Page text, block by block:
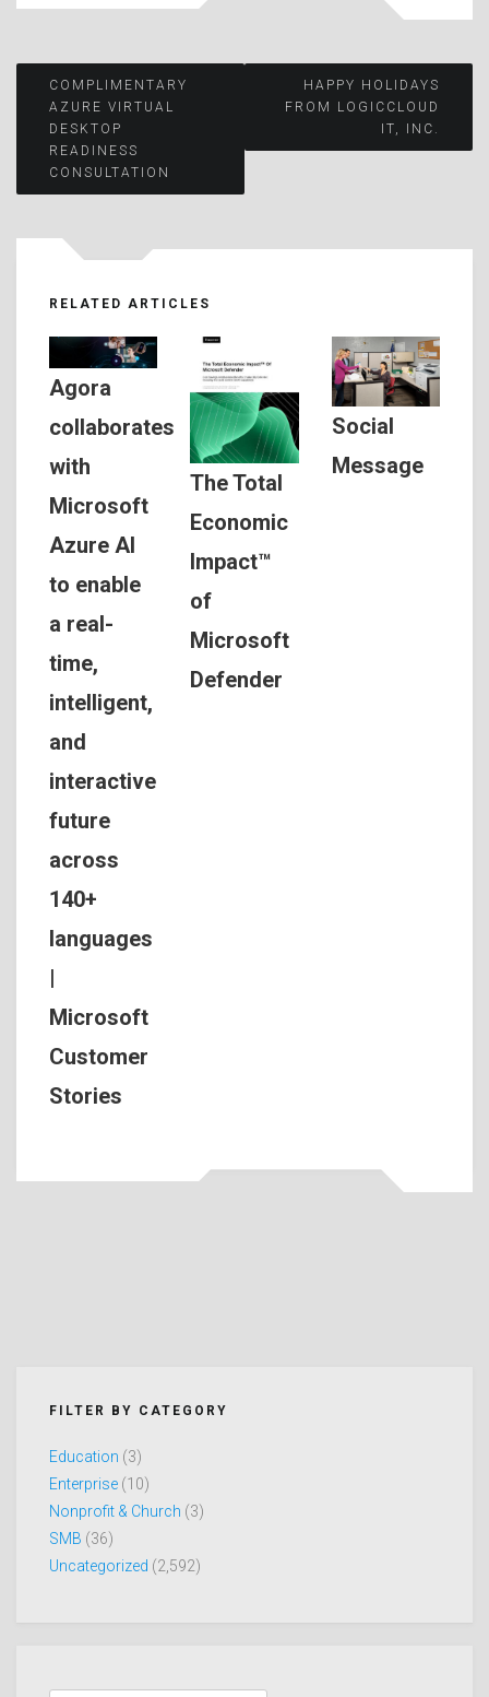
Post
navigation
COMPLIMENTARY
AZURE VIRTUAL
DESKTOP
READINESS
CONSULTATION
HAPPY HOLIDAYS
FROM LOGICCLOUD
IT, INC.
RELATED ARTICLES
Agora
collaborates
with
Microsoft
Azure AI
to enable
a real-
time,
intelligent,
and
interactive
future
across
140+
languages
|
Microsoft
Customer
Stories
The Total
Economic
Impact™
of
Microsoft
Defender
Social
Message
FILTER BY CATEGORY
Education (3)
Enterprise (10)
Nonprofit & Church (3)
SMB (36)
Uncategorized (2,592)